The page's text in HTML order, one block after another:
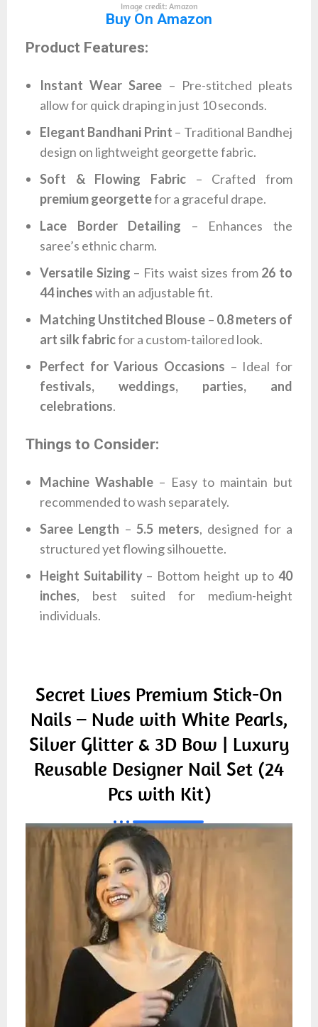
Image credit: Amazon
Buy On Amazon
Product Features:
Instant Wear Saree – Pre-stitched pleats
allow for quick draping in just 10 seconds.
Elegant Bandhani Print – Traditional Bandhej
design on lightweight georgette fabric.
Soft & Flowing Fabric – Crafted from
premium georgettefor a graceful drape.
Lace Border Detailing – Enhances the
saree’s ethnic charm.
Versatile Sizing – Fits waist sizes from 26 to
44 incheswith an adjustable fit.
Matching Unstitched Blouse – 0.8 meters of
art silk fabricfor a custom-tailored look.
Perfect for Various Occasions – Ideal for
festivals, weddings, parties, and
celebrations.
Things to Consider:
Machine Washable– Easy to maintain but
recommended to wash separately.
Saree Length – 5.5 meters, designed for a
structured yet flowing silhouette.
Height Suitability– Bottom height up to40
inches, best suited for medium-height
individuals.
Secret Lives Premium Stick-On
Nails – Nude with White Pearls,
Silver Glitter & 3D Bow | Luxury
Reusable Designer Nail Set (24
Pcs with Kit)